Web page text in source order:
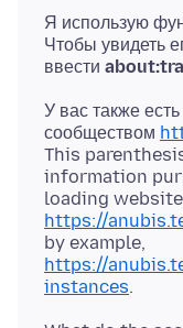
Я использую
Чтобы увидеть
ввести
У вас также
сообществом
This
information
loading
https://
by example,
https://
instances